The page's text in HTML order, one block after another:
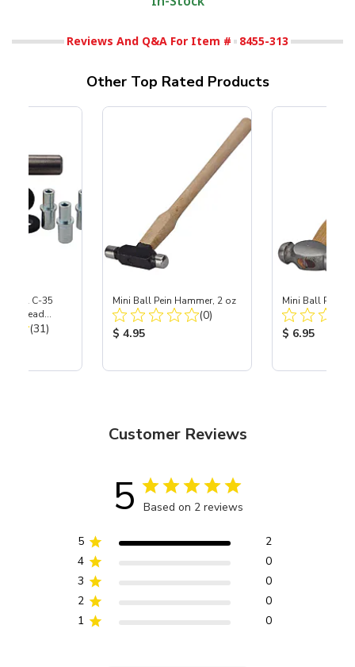
Reviews And Q&A For Item # 8455-313
Other Top Rated Products
35 & C-35
Head
CarbideTotal Reviews:
(31)
Mini Ball Pein Hammer, 2 oz
Total Reviews:
(0)
Product Price:
$ 4.95
Mini Ball Pein
Product
$ 6.95
Customer Reviews
5 Based on 2 reviews
5
2
4
0
3
0
2
0
1
0